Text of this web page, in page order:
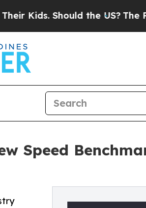
Should the US?The
Speed